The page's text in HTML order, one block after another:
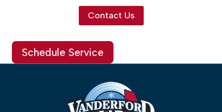
Contact Us
Schedule Service